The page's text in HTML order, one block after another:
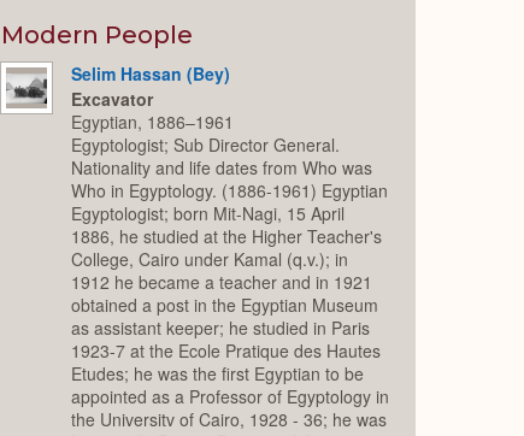
Modern People
Selim Hassan (Bey)
Excavator
Egyptian, 1886–1961
Egyptologist; Sub Director General.
Nationality and life dates from Who was
Who in Egyptology. (1886-1961) Egyptian
Egyptologist; born Mit-Nagi, 15 April
1886, he studied at the Higher Teacher's
College, Cairo under Kamal (q.v.); in
1912 he became a teacher and in 1921
obtained a post in the Egyptian Museum
as assistant keeper; he studied in Paris
1923-7 at the Ecole Pratique des Hautes
Etudes; he was the first Egyptian to be
appointed as a Professor of Egyptology in
the Universitv of Cairo, 1928 - 36; he was